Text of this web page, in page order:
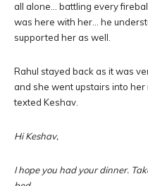
all alone… battling every
was here with her… he
supported her as well.
Rahul stayed back as it was
and she went upstairs into
texted Keshav.
Hi Keshav,
I hope you had your dinner.